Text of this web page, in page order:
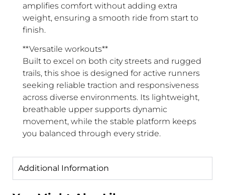
amplifies comfort without adding extra
weight, ensuring a smooth ride from start to
finish.
**Versatile workouts**
Built to excel on both city streets and rugged
trails, this shoe is designed for active runners
seeking reliable traction and responsiveness
across diverse environments. Its lightweight,
breathable upper supports dynamic
movement, while the stable platform keeps
you balanced through every stride.
Additional Information